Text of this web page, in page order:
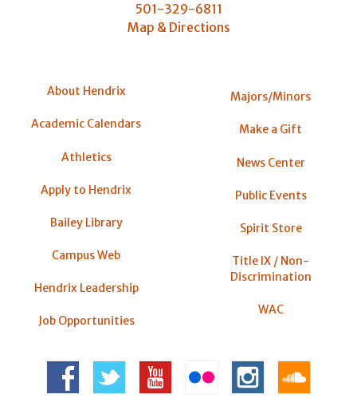
501-329-6811
Map & Directions
About Hendrix
Academic Calendars
Athletics
Apply to Hendrix
Bailey Library
Campus Web
Hendrix Leadership
Job Opportunities
Majors/Minors
Make a Gift
News Center
Public Events
Spirit Store
Title IX / Non-
Discrimination
WAC